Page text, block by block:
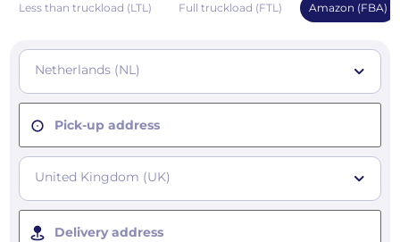
Less than truckload (LTL) Full truckload (FTL) Amazon (FBA)
Netherlands (NL)
Pick-up address
United Kingdom (UK)
Delivery address